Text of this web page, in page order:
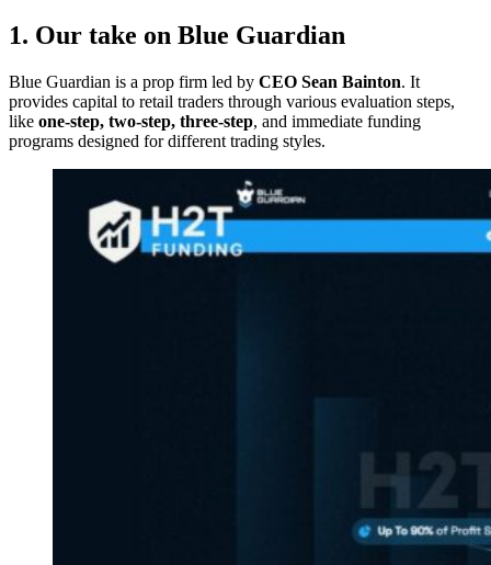
1. Our take on Blue Guardian
Blue Guardian is a prop firm led by CEO Sean Bainton. It
provides capital to retail traders through various evaluation steps,
like one-step, two-step, three-step, and immediate funding
programs designed for different trading styles.